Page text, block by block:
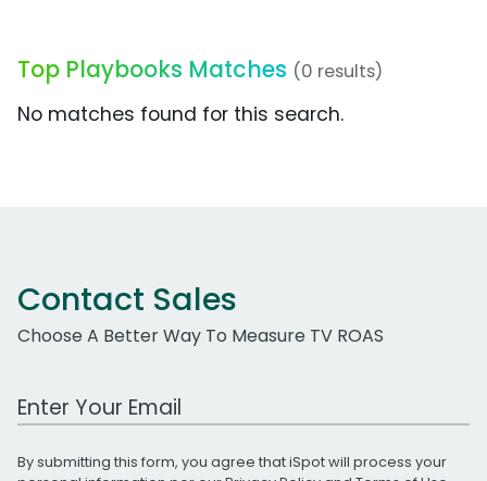
Top Playbooks Matches (0 results)
No matches found for this search.
Contact Sales
Choose A Better Way To Measure TV ROAS
Work Email Address
By submitting this form, you agree that iSpot will process your